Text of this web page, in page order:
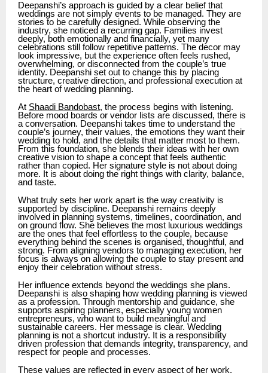
Deepanshi’s approach is guided by a clear belief that
weddings are not simply events to be managed. They are
stories to be carefully designed. While observing the
industry, she noticed a recurring gap. Families invest
deeply, both emotionally and financially, yet many
celebrations still follow repetitive patterns. The decor may
look impressive, but the experience often feels rushed,
overwhelming, or disconnected from the couple’s true
identity. Deepanshi set out to change this by placing
structure, creative direction, and professional execution at
the heart of wedding planning.
At Shaadi Bandobast, the process begins with listening.
Before mood boards or vendor lists are discussed, there is
a conversation. Deepanshi takes time to understand the
couple’s journey, their values, the emotions they want their
wedding to hold, and the details that matter most to them.
From this foundation, she blends their ideas with her own
creative vision to shape a concept that feels authentic
rather than copied. Her signature style is not about doing
more. It is about doing the right things with clarity, balance,
and taste.
What truly sets her work apart is the way creativity is
supported by discipline. Deepanshi remains deeply
involved in planning systems, timelines, coordination, and
on ground flow. She believes the most luxurious weddings
are the ones that feel effortless to the couple, because
everything behind the scenes is organised, thoughtful, and
strong. From aligning vendors to managing execution, her
focus is always on allowing the couple to stay present and
enjoy their celebration without stress.
Her influence extends beyond the weddings she plans.
Deepanshi is also shaping how wedding planning is viewed
as a profession. Through mentorship and guidance, she
supports aspiring planners, especially young women
entrepreneurs, who want to build meaningful and
sustainable careers. Her message is clear. Wedding
planning is not a shortcut industry. It is a responsibility
driven profession that demands integrity, transparency, and
respect for people and processes.
These values are reflected in every aspect of her work.